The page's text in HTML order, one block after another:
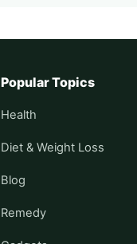
Popular Topics
Health
Diet & Weight Loss
Blog
Remedy